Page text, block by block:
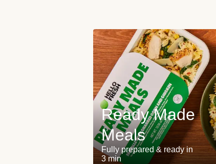
Ready Made
Meals
Fully prepared & ready in
3 min